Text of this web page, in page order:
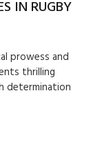
IN RUGBY
prowess and
thrilling
determination